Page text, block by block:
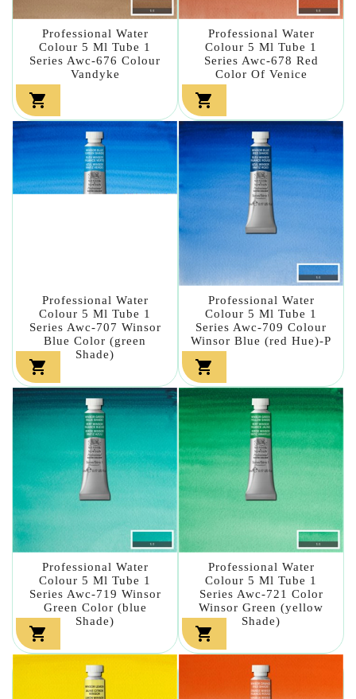
Professional Water
Colour 5 Ml Tube 1
Series Awc-676 Colour
Vandyke

Professional Water
Colour 5 Ml Tube 1
Series Awc-678 Red
Color Of Venice

Professional Water
Colour 5 Ml Tube 1
Series Awc-707 Winsor
Blue Color (green
Shade)

Professional Water
Colour 5 Ml Tube 1
Series Awc-709 Colour
Winsor Blue (red Hue)-P

Professional Water
Colour 5 Ml Tube 1
Series Awc-719 Winsor
Green Color (blue
Shade)

Professional Water
Colour 5 Ml Tube 1
Series Awc-721 Color
Winsor Green (yellow
Shade)
